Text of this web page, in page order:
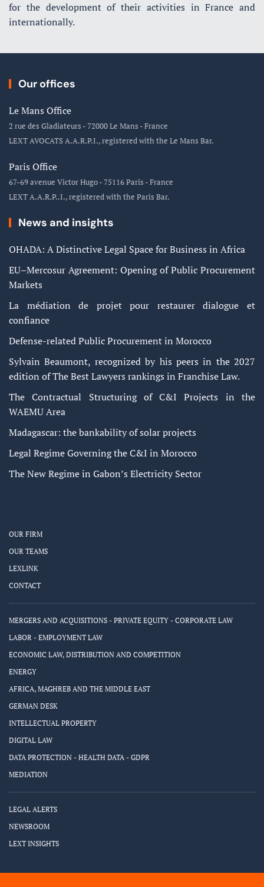
for the development of their activities in France and
internationally.
Our offices
Le Mans Office
2 rue des Gladiateurs - 72000 Le Mans - France
LEXT AVOCATS A.A.R.P.I., registered with the Le Mans Bar.
Paris Office
67-69 avenue Victor Hugo - 75116 Paris - France
LEXT A.A.R.P..I., registered with the Paris Bar.
News and insights
OHADA: A Distinctive Legal Space for Business in Africa
EU–Mercosur Agreement: Opening of Public Procurement
Markets
La médiation de projet pour restaurer dialogue et
confiance
Defense-related Public Procurement in Morocco
Sylvain Beaumont, recognized by his peers in the 2027
edition of The Best Lawyers rankings in Franchise Law.
The Contractual Structuring of C&I Projects in the
WAEMU Area
Madagascar: the bankability of solar projects
Legal Regime Governing the C&I in Morocco
The New Regime in Gabon’s Electricity Sector
OUR FIRM
OUR TEAMS
LEXLINK
CONTACT
MERGERS AND ACQUISITIONS - PRIVATE EQUITY - CORPORATE LAW
LABOR - EMPLOYMENT LAW
ECONOMIC LAW, DISTRIBUTION AND COMPETITION
ENERGY
AFRICA, MAGHREB AND THE MIDDLE EAST
GERMAN DESK
INTELLECTUAL PROPERTY
DIGITAL LAW
DATA PROTECTION - HEALTH DATA - GDPR
MEDIATION
LEGAL ALERTS
NEWSROOM
LEXT INSIGHTS